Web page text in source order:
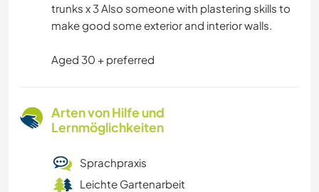
trunks x 3 Also someone with plastering skills to
make good some exterior and interior walls.
Aged 30 + preferred
Arten von Hilfe und
Lernmöglichkeiten
Sprachpraxis
Leichte Gartenarbeit